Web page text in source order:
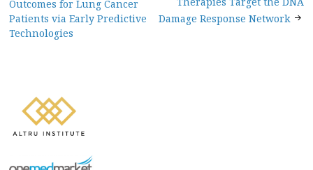
navigation
Outcomes for Lung Cancer
Patients via Early Predictive
Technologies
Damage Response Network